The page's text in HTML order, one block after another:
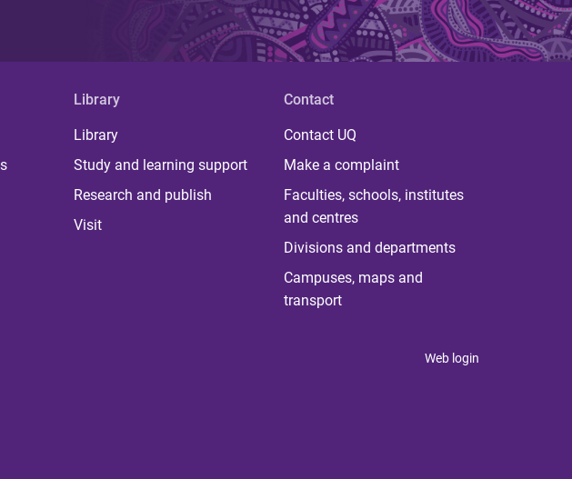
Library
Library
Study and learning support
Research and publish
Visit
Contact
Contact UQ
Make a complaint
Faculties, schools, institutes
and centres
Divisions and departments
Campuses, maps and
transport
Web login